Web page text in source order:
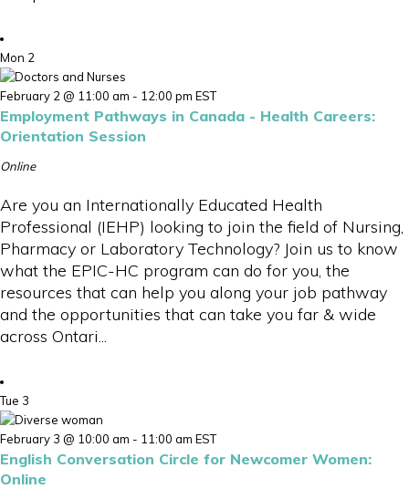
Mon 2
February 2 @ 11:00 am - 12:00 pm EST
Employment Pathways in Canada - Health Careers:
Orientation Session
Online
Are you an Internationally Educated Health
Professional (IEHP) looking to join the field of Nursing,
Pharmacy or Laboratory Technology? Join us to know
what the EPIC-HC program can do for you, the
resources that can help you along your job pathway
and the opportunities that can take you far & wide
across Ontari...
Tue 3
February 3 @ 10:00 am - 11:00 am EST
English Conversation Circle for Newcomer Women:
Online